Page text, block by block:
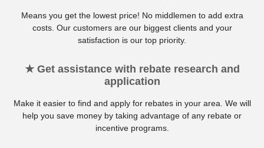
Means you get the lowest price! No middlemen to add extra
costs. Our customers are our biggest clients and your
satisfaction is our top priority.
★ Get assistance with rebate research and
application
Make it easier to find and apply for rebates in your area. We will
help you save money by taking advantage of any rebate or
incentive programs.